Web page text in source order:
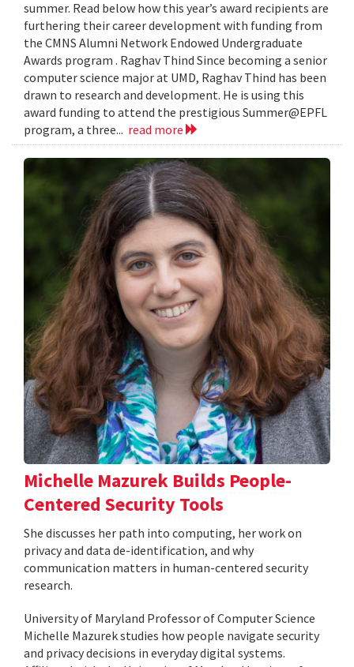
summer. Read below how this year’s award recipients are
furthering their career development with funding from
the CMNS Alumni Network Endowed Undergraduate
Awards program . Raghav Thind Since becoming a senior
computer science major at UMD, Raghav Thind has been
drawn to research and development. He is using this
award funding to attend the prestigious Summer@EPFL
program, a three... read more
Michelle Mazurek Builds People-
Centered Security Tools
She discusses her path into computing, her work on
privacy and data de-identification, and why
communication matters in human-centered security
research.
University of Maryland Professor of Computer Science
Michelle Mazurek studies how people navigate security
and privacy decisions in everyday digital systems.